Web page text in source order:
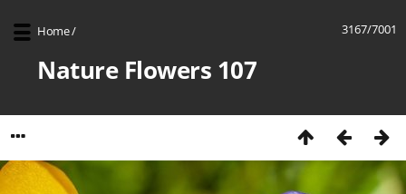
3167/7001
Home/
Nature Flowers 107